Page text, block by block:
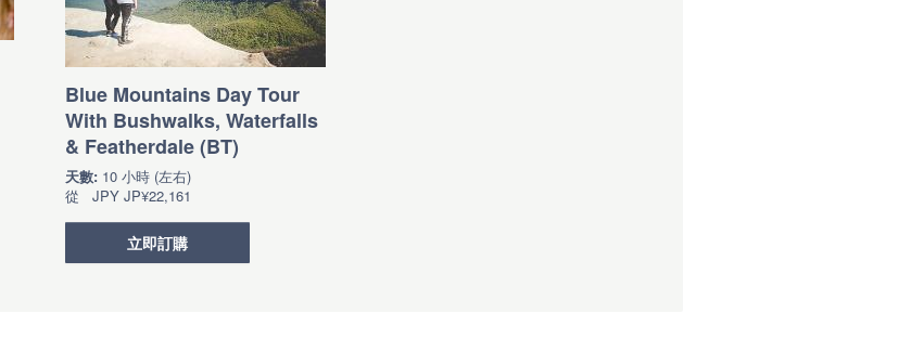
Blue Mountains Day Tour
With Bushwalks, Waterfalls
& Featherdale (BT)
天數: 10 小時 (左右)
從 JPY JP¥22,161
立即訂購